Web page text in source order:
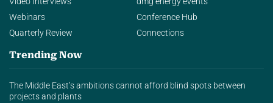
Webinars
Quarterly Review
Conference Hub
Connections
Trending Now
The Middle East’s ambitions cannot afford blind spots between
projects and plants